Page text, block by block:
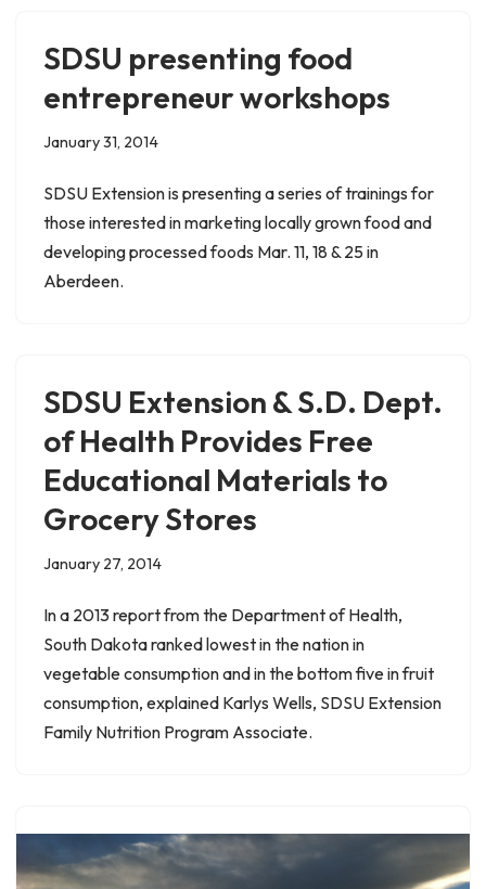
SDSU presenting food
entrepreneur workshops
January 31, 2014
SDSU Extension is presenting a series of trainings for
those interested in marketing locally grown food and
developing processed foods Mar. 11, 18 & 25 in
Aberdeen.
SDSU Extension & S.D. Dept.
of Health Provides Free
Educational Materials to
Grocery Stores
January 27, 2014
In a 2013 report from the Department of Health,
South Dakota ranked lowest in the nation in
vegetable consumption and in the bottom five in fruit
consumption, explained Karlys Wells, SDSU Extension
Family Nutrition Program Associate.